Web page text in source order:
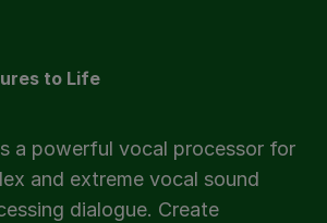
to Life
a powerful vocal processor for
and extreme vocal sound
dialogue. Create